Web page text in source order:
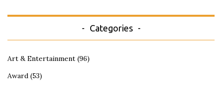
Categories
Art & Entertainment (96)
Award (53)